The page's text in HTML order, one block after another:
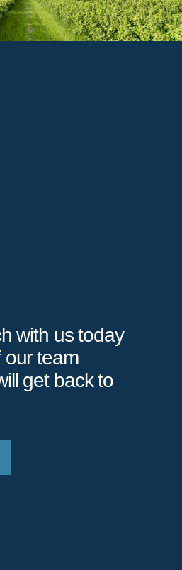
with us today
team
get back to